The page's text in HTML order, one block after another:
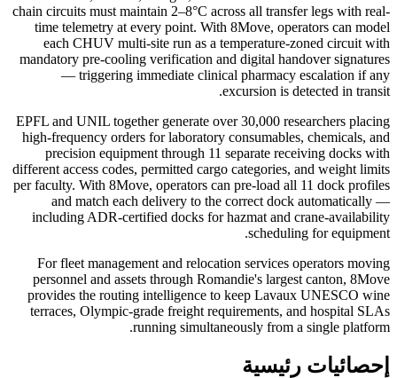
chain circuits must maintain 2–8°C across all transfer legs with real-
time telemetry at every point. With 8Move, operators can model
each CHUV multi-site run as a temperature-zoned circuit with
mandatory pre-cooling verification and digital handover signatures
— triggering immediate clinical pharmacy escalation if any
excursion is detected in transit.
EPFL and UNIL together generate over 30,000 researchers placing
high-frequency orders for laboratory consumables, chemicals, and
precision equipment through 11 separate receiving docks with
different access codes, permitted cargo categories, and weight limits
per faculty. With 8Move, operators can pre-load all 11 dock profiles
and match each delivery to the correct dock automatically —
including ADR-certified docks for hazmat and crane-availability
scheduling for equipment.
For fleet management and relocation services operators moving
personnel and assets through Romandie's largest canton, 8Move
provides the routing intelligence to keep Lavaux UNESCO wine
terraces, Olympic-grade freight requirements, and hospital SLAs
running simultaneously from a single platform.
إحصائيات رئيسية